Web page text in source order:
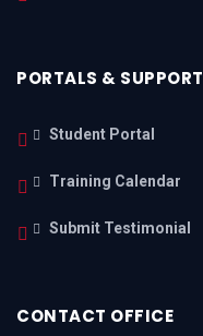
PORTALS & SUPPORT
Student Portal
Training Calendar
Submit Testimonial
CONTACT OFFICE